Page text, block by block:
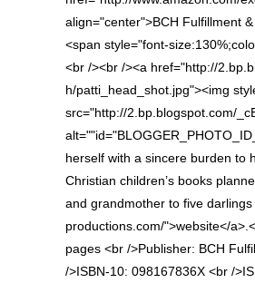
align="center">BCH Fulfillment
<span style="font-
<br /><br /><a href="http://
h/patti_head_shot.jpg"><img
src="http://2.bp.blogspot.com/
herself with a sincere burden to
Christian children’s books
and grandmother to five
productions.com/">website</
pages <br />Publisher: BCH
/>ISBN-10: 098167836X <br /